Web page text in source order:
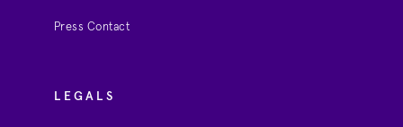
Press Contact
LEGALS